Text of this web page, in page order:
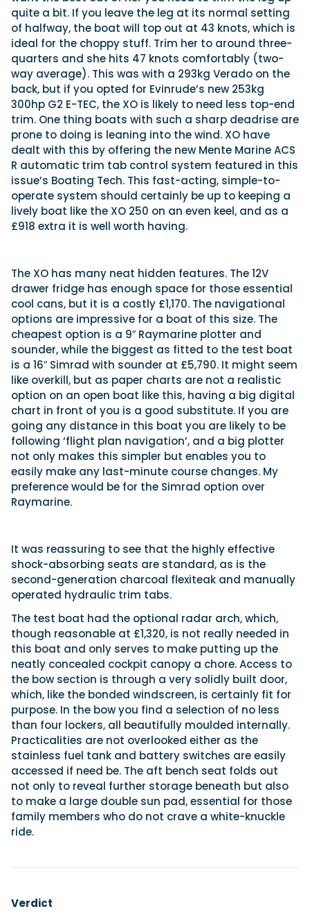
quite a bit. If you leave the leg at its normal setting
of halfway, the boat will top out at 43 knots, which is
ideal for the choppy stuff. Trim her to around three-
quarters and she hits 47 knots comfortably (two-
way average). This was with a 293kg Verado on the
back, but if you opted for Evinrude’s new 253kg
300hp G2 E-TEC, the XO is likely to need less top-end
trim. One thing boats with such a sharp deadrise are
prone to doing is leaning into the wind. XO have
dealt with this by offering the new Mente Marine ACS
R automatic trim tab control system featured in this
issue’s Boating Tech. This fast-acting, simple-to-
operate system should certainly be up to keeping a
lively boat like the XO 250 on an even keel, and as a
£918 extra it is well worth having.
The XO has many neat hidden features. The 12V
drawer fridge has enough space for those essential
cool cans, but it is a costly £1,170. The navigational
options are impressive for a boat of this size. The
cheapest option is a 9″ Raymarine plotter and
sounder, while the biggest as fitted to the test boat
is a 16″ Simrad with sounder at £5,790. It might seem
like overkill, but as paper charts are not a realistic
option on an open boat like this, having a big digital
chart in front of you is a good substitute. If you are
going any distance in this boat you are likely to be
following ‘flight plan navigation’, and a big plotter
not only makes this simpler but enables you to
easily make any last-minute course changes. My
preference would be for the Simrad option over
Raymarine.
It was reassuring to see that the highly effective
shock-absorbing seats are standard, as is the
second-generation charcoal flexiteak and manually
operated hydraulic trim tabs.
The test boat had the optional radar arch, which,
though reasonable at £1,320, is not really needed in
this boat and only serves to make putting up the
neatly concealed cockpit canopy a chore. Access to
the bow section is through a very solidly built door,
which, like the bonded windscreen, is certainly fit for
purpose. In the bow you find a selection of no less
than four lockers, all beautifully moulded internally.
Practicalities are not overlooked either as the
stainless fuel tank and battery switches are easily
accessed if need be. The aft bench seat folds out
not only to reveal further storage beneath but also
to make a large double sun pad, essential for those
family members who do not crave a white-knuckle
ride.
Verdict